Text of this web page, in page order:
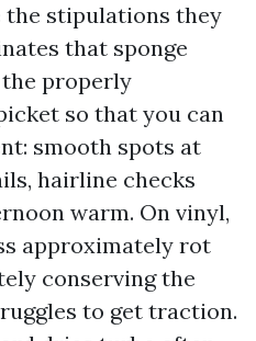
the stipulations they
that sponge
the properly
so that you can
smooth spots at
hairline checks
warm. On vinyl,
approximately rot
conserving the
to get traction.